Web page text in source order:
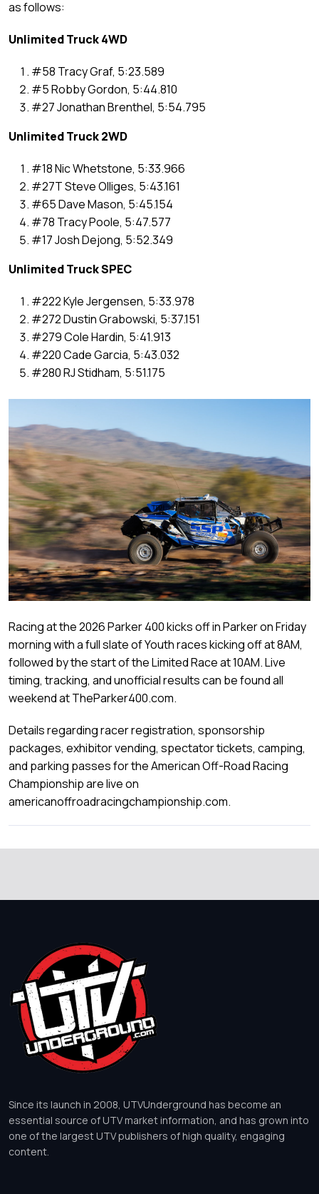
as follows:
Unlimited Truck 4WD
#58 Tracy Graf, 5:23.589
#5 Robby Gordon, 5:44.810
#27 Jonathan Brenthel, 5:54.795
Unlimited Truck 2WD
#18 Nic Whetstone, 5:33.966
#27T Steve Olliges, 5:43.161
#65 Dave Mason, 5:45.154
#78 Tracy Poole, 5:47.577
#17 Josh Dejong, 5:52.349
Unlimited Truck SPEC
#222 Kyle Jergensen, 5:33.978
#272 Dustin Grabowski, 5:37.151
#279 Cole Hardin, 5:41.913
#220 Cade Garcia, 5:43.032
#280 RJ Stidham, 5:51.175
Racing at the 2026 Parker 400 kicks off in Parker on Friday
morning with a full slate of Youth races kicking off at 8AM,
followed by the start of the Limited Race at 10AM. Live
timing, tracking, and unofficial results can be found all
weekend at TheParker400.com.
Details regarding racer registration, sponsorship
packages, exhibitor vending, spectator tickets, camping,
and parking passes for the American Off-Road Racing
Championship are live on
americanoffroadracingchampionship.com.
Since its launch in 2008, UTVUnderground has become an
essential source of UTV market information, and has grown into
one of the largest UTV publishers of high quality, engaging
content.